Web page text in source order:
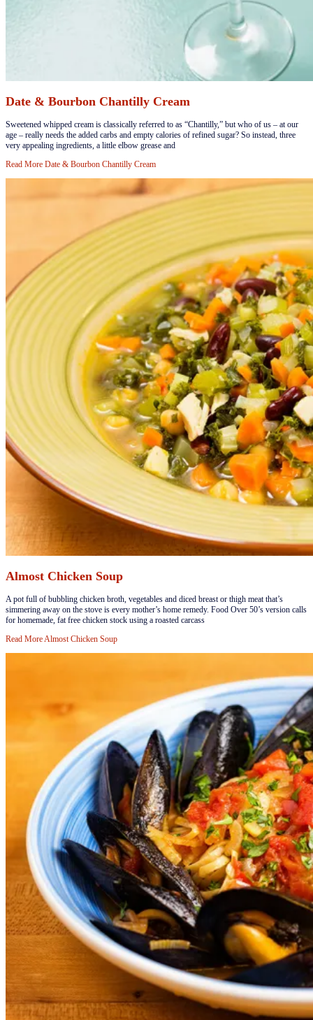
Date & Bourbon Chantilly Cream
​Sweetened whipped cream is classically referred to as “Chantilly,” but who of us – at our
age – really needs the added carbs and empty calories of refined sugar? So instead, three
very appealing ingredients, a little elbow grease and
Read More Date & Bourbon Chantilly Cream
Almost Chicken Soup
​A pot full of bubbling chicken broth, vegetables and diced breast or thigh meat that’s
simmering away on the stove is every mother’s home remedy. Food Over 50’s version calls
for homemade, fat free chicken stock using a roasted carcass
Read More Almost Chicken Soup